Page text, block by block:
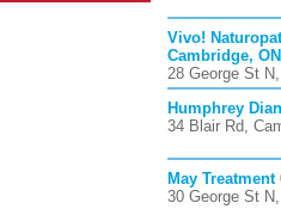
Vivo!
Cambridge, ON
28 George St
Humphrey
34 Blair Rd,
May Treatment
30 George St